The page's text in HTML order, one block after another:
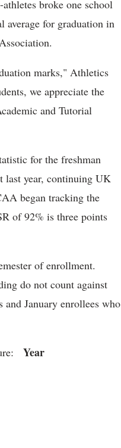
broke one school
average for graduation in
marks," Athletics
we appreciate the
and Tutorial
for the freshman
last year, continuing UK
began tracking the
of 92% is three points
of enrollment.
do not count against
January enrollees who
Year